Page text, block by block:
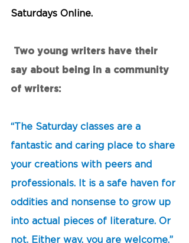
Saturdays Online.
say about being in a community
of writers:
“The Saturday classes are a
fantastic and caring place to share
your creations with peers and
professionals. It is a safe haven for
oddities and nonsense to grow up
into actual pieces of literature. Or
not. Either way, you are welcome.”